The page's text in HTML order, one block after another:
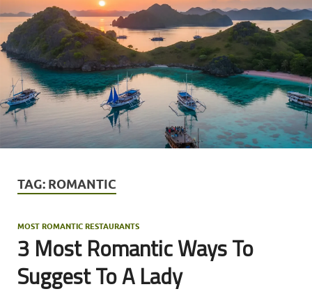
TAG: ROMANTIC
MOST ROMANTIC RESTAURANTS
3 Most Romantic Ways To
Suggest To A Lady